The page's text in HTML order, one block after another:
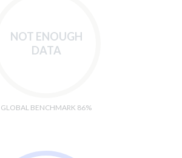
NOT ENOUGH
DATA
GLOBAL BENCHMARK 86%